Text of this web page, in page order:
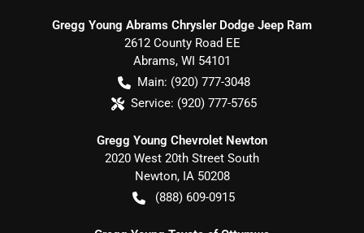
Gregg Young Abrams Chrysler Dodge Jeep Ram
2612 County Road EE
Abrams, WI 54101
Main: (920) 777-3048
Service: (920) 777-5765
Gregg Young Chevrolet Newton
2020 West 20th Street South
Newton, IA 50208
(888) 609-0915